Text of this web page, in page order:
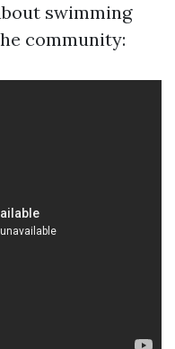
swimming
community: